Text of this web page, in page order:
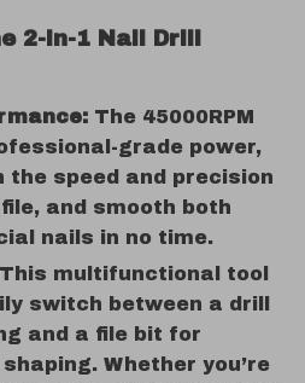
2-in-1 Nail Drill
The 45000RPM
grade power,
the speed and precision
and smooth both
nails in no time.
This multifunctional tool
switch between a drill
and a file bit for
Whether you’re